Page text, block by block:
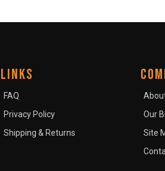
LINKS
FAQ
Privacy Policy
Shipping & Returns
Our
Site